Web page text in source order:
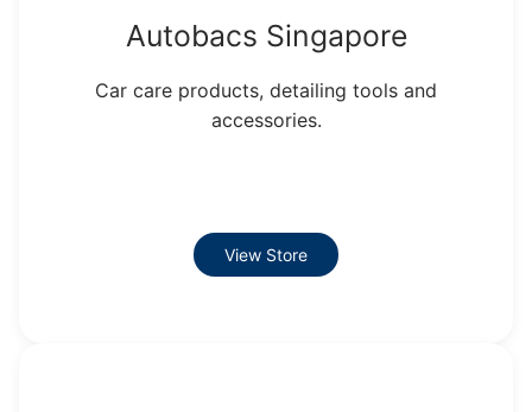
Autobacs Singapore
Car care products, detailing tools and
accessories.
View Store